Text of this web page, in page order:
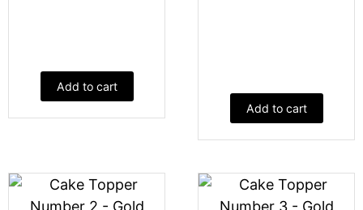
Add to cart
Add to cart